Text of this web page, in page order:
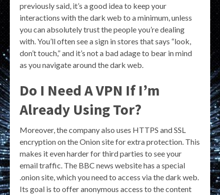
previously said, it’s a good idea to keep your
interactions with the dark web to a minimum, unless
you can absolutely trust the people you’re dealing
with. You’ll often see a sign in stores that says “look,
don’t touch,” and it’s not a bad adage to bear in mind
as you navigate around the dark web.
Do I Need A VPN If I’m
Already Using Tor?
Moreover, the company also uses HTTPS and SSL
encryption on the Onion site for extra protection. This
makes it even harder for third parties to see your
email traffic. The BBC news website has a special
.onion site, which you need to access via the dark web.
Its goal is to offer anonymous access to the content